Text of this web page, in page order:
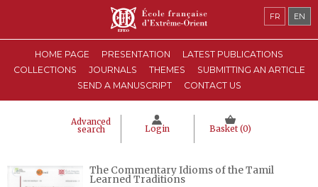
HOME PAGE PRESENTATION
LATEST PUBLICATIONS
COLLECTIONS
JOURNALS THEMES
SUBMITTING AN ARTICLE
SEND A MANUSCRIPT
CONTACT US
Advanced
search Login Basket (0)
FR EN
The Commentary Idioms of the Tamil
Learned Traditions